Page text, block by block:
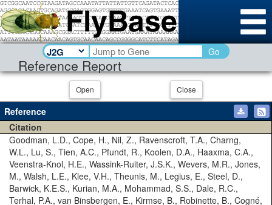
Reference Report
Go
Open Close
Reference
Citation
Goodman, L.D., Cope, H., Nil, Z., Ravenscroft, T.A., Charng,
W.L., Lu, S., Tien, A.C., Pfundt, R., Koolen, D.A., Haaxma, C.A.,
Veenstra-Knol, H.E., Wassink-Ruiter, J.S.K., Wevers, M.R., Jones,
M., Walsh, L.E., Klee, V.H., Theunis, M., Legius, E., Steel, D.,
Barwick, K.E.S., Kurian, M.A., Mohammad, S.S., Dale, R.C.,
Terhal, P.A., van Binsbergen, E., Kirmse, B., Robinette, B., Cogné,